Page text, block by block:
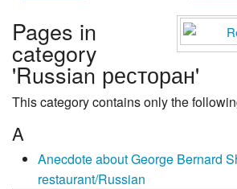
Pages in
category
'Russian ресторан'
This category contains only the
A
Anecdote about George Bernard
restaurant/Russian